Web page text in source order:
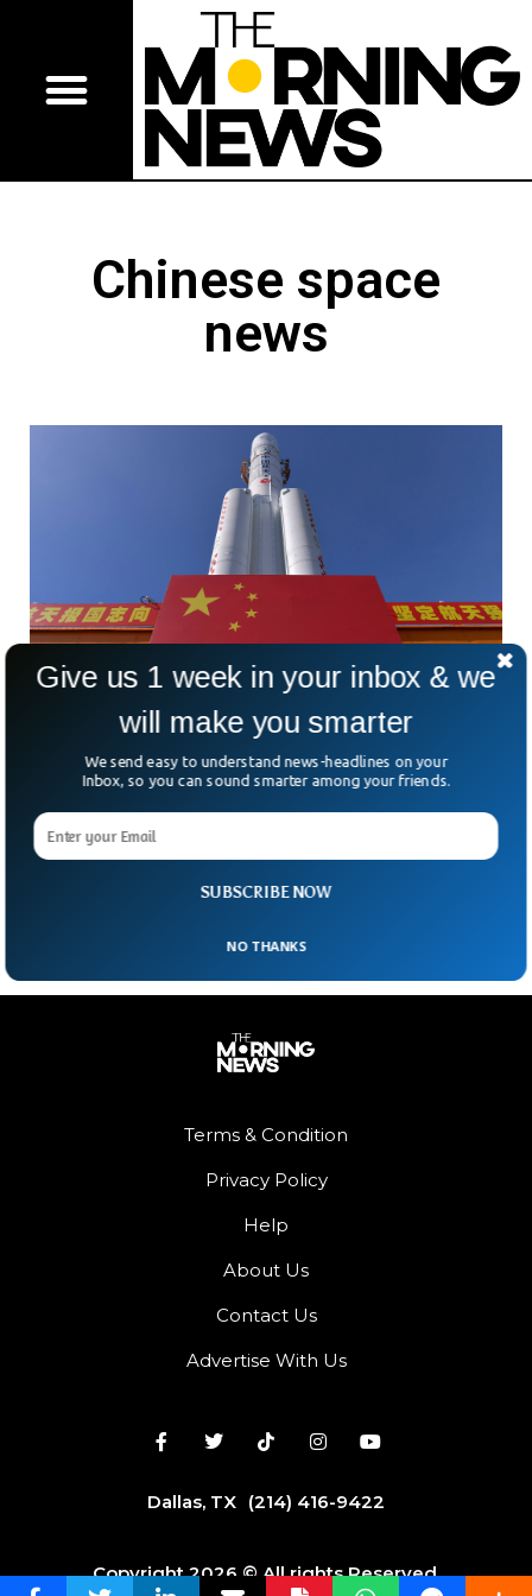
Chinese space
news
Mysterious Reusable Chinese Spacecraft
Returns To Earth
A mysterious Chinese spacecraft has returned back to earth
after a brief stay of 276 days in orbit. The Chinese space
agency has not yet disclosed any information about the
objective of the spacecraft which was launched in early
Terms & Condition
Privacy Policy
Help
About Us
Contact Us
Advertise With Us
Dallas, TX (214) 416-9422
Copyright 2026 © All rights Reserved.
SUBSCRIBE NOW
Give us 1 week in your inbox & we
will make you smarter
We send easy to understand news-headlines on your
Inbox, so you can sound smarter among your friends.
NO THANKS